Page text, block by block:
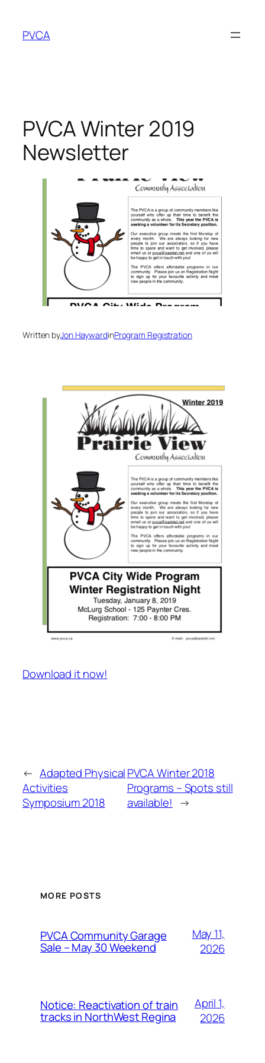
content
PVCA
PVCA Winter 2019
Newsletter
Written byJon HaywardinProgram Registration
Download it now!
← Adapted Physical
Activities
Symposium 2018
PVCA Winter 2018
Programs – Spots still
available! →
MORE POSTS
PVCA Community Garage
Sale – May 30 Weekend
May 11,
2026
Notice: Reactivation of train
tracks in NorthWest Regina
April 1,
2026